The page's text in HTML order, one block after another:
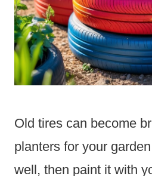
Old tires can become
planters for your
well, then paint it with